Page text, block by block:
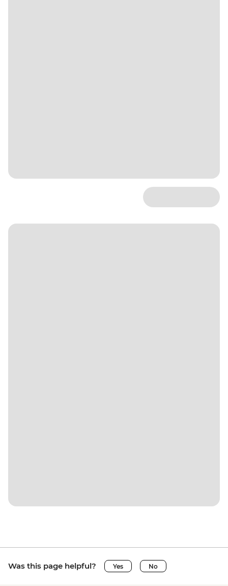
Was this page helpful? Yes No